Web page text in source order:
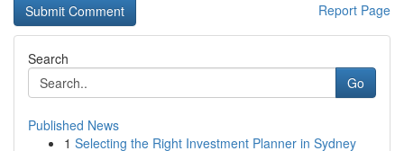
Report Page
Search
Go
Published News
1 Selecting the Right Investment Planner in Sydney